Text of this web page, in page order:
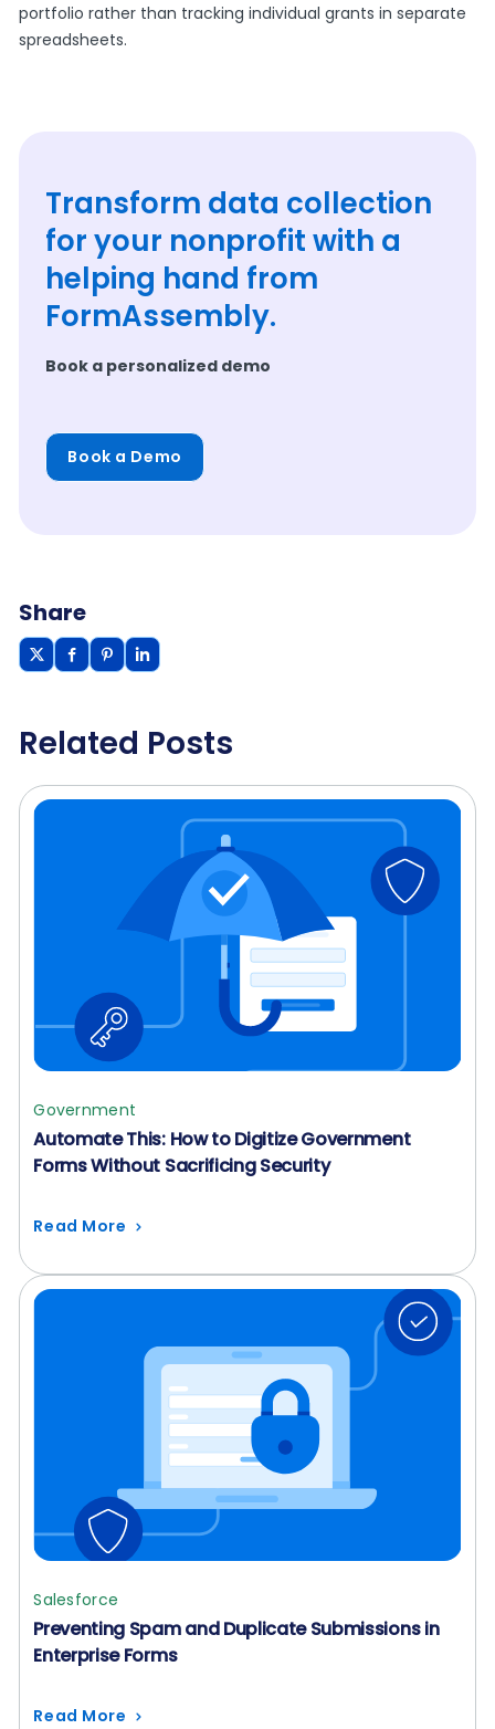
portfolio rather than tracking individual grants in separate
spreadsheets.
Transform data collection
for your nonprofit with a
helping hand from
FormAssembly.
Book a personalized demo
Book a Demo
Share
Related Posts
Government
Automate This: How to Digitize Government
Forms Without Sacrificing Security
Read More
Salesforce
Preventing Spam and Duplicate Submissions in
Enterprise Forms
Read More